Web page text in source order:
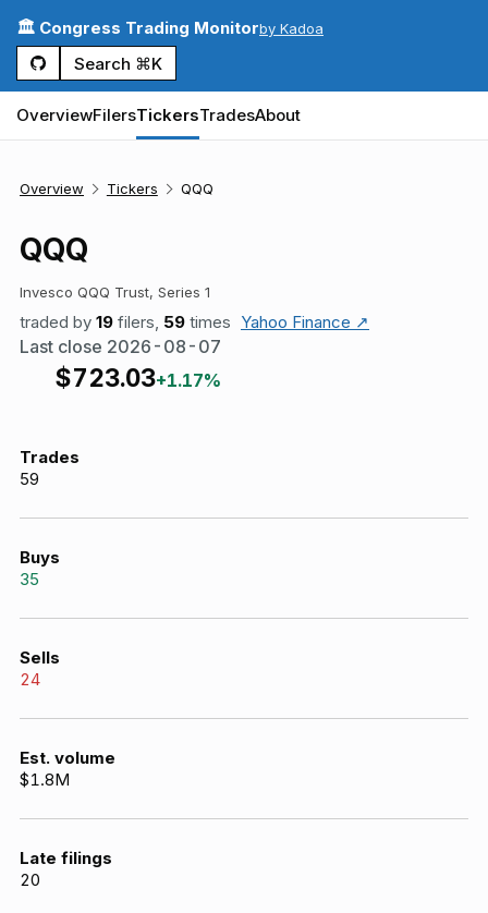
🏛️ Congress Trading Monitorby Kadoa
Search ⌘K
OverviewFilersTickersTradesAbout
Overview Tickers QQQ
QQQ
Invesco QQQ Trust, Series 1
traded by 19 filers, 59 times Yahoo Finance ↗
Last close 2026-08-07
$723.03+1.17%
Trades
59
Buys
35
Sells
24
Est. volume
$1.8M
Late filings
20